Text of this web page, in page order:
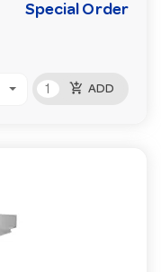
Special Order
add_shopping_cart ADD